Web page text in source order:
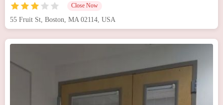
Close Now
55 Fruit St, Boston, MA 02114, USA